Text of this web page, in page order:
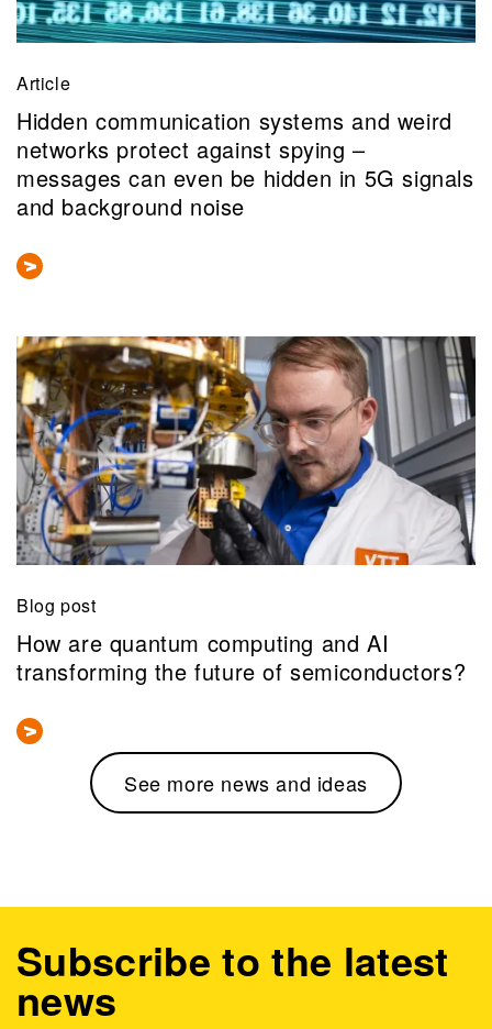
Article
Hidden communication systems and weird
networks protect against spying –
messages can even be hidden in 5G signals
and background noise
Blog post
How are quantum computing and AI
transforming the future of semiconductors?
See more news and ideas
Subscribe to the latest
news